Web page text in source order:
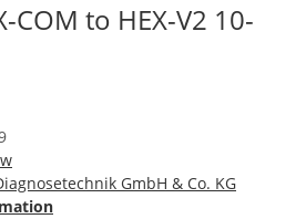
COM to HEX-V2 10-
GmbH & Co. KG